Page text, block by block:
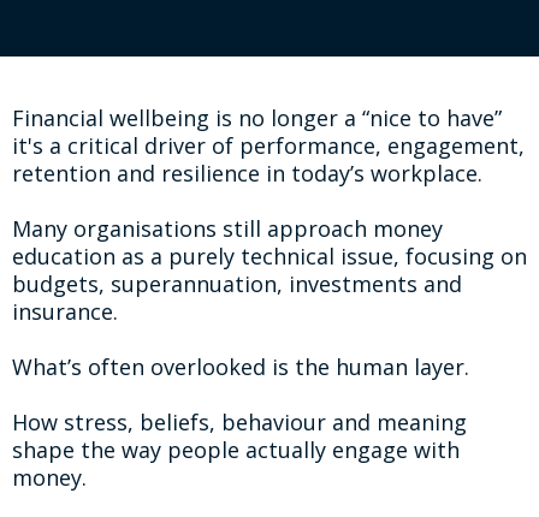
Financial wellbeing is no longer a “nice to have”
it's a critical driver of performance, engagement,
retention and resilience in today’s workplace.
Many organisations still approach money
education as a purely technical issue, focusing on
budgets, superannuation, investments and
insurance.
What’s often overlooked is the human layer.
How stress, beliefs, behaviour and meaning
shape the way people actually engage with
money.